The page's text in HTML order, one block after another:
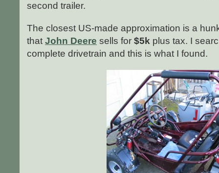
second trailer.
The closest US-made approximation is a
that John Deere sells for $5k plus tax. I
complete drivetrain and this is what I found.